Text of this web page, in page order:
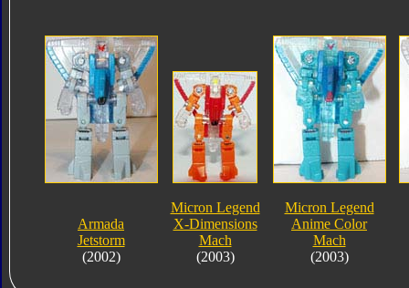
Armada
Jetstorm
(2002)
Micron Legend
X-Dimensions
Mach
(2003)
Micron Legend
Anime Color
Mach
(2003)